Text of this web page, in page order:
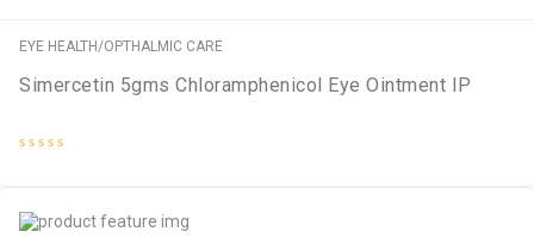
EYE HEALTH/OPTHALMIC CARE
Simercetin 5gms Chloramphenicol Eye Ointment IP
5